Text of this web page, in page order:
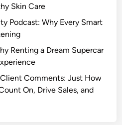
Skin Care
Podcast: Why Every Smart
Renting a Dream Supercar
Comments: Just How
On, Drive Sales, and